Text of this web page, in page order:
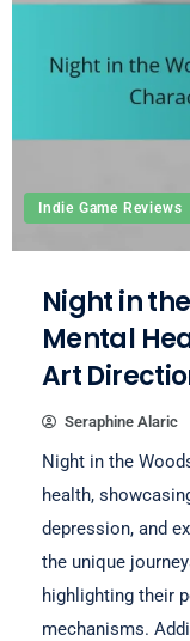
Indie Game Reviews
Night in
Mental
Art
Seraphine Alaric
Night in the
health,
depression, and
the unique
highlighting their
mechanisms.